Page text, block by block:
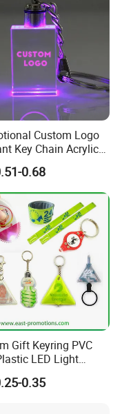
Custom Logo
Key Chain Acrylic
Key Decoration
Keychain
0.68
Gift Keyring PVC
LED Light
Squeeze LED
0.35